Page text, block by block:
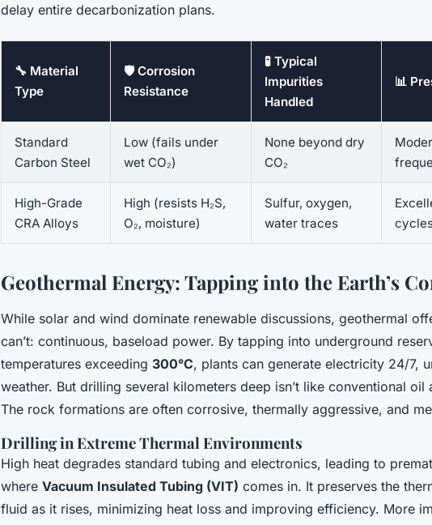
delay entire decarbonization plans.
🔧 Material
Type
🛡️ Corrosion
Resistance
🧪 Typical
Impurities
Handled
📊
Standard
Carbon Steel
Low (fails under
wet CO₂)
None beyond dry
CO₂
High-Grade
CRA Alloys
High (resists H₂S,
O₂, moisture)
Sulfur, oxygen,
water traces
Geothermal Energy: Tapping into the Earth’s
While solar and wind dominate renewable discussions, geothermal
can’t: continuous, baseload power. By tapping into underground
temperatures exceeding 300°C, plants can generate electricity 24/7,
weather. But drilling several kilometers deep isn’t like conventional oil
The rock formations are often corrosive, thermally aggressive, and
Drilling in Extreme Thermal Environments
High heat degrades standard tubing and electronics, leading to
where Vacuum Insulated Tubing (VIT) comes in. It preserves the
fluid as it rises, minimizing heat loss and improving efficiency. More